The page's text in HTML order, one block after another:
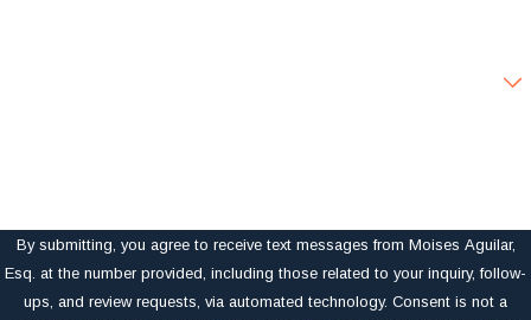
By submitting, you agree to receive text messages from Moises Aguilar,
Esq. at the number provided, including those related to your inquiry, follow-
ups, and review requests, via automated technology. Consent is not a